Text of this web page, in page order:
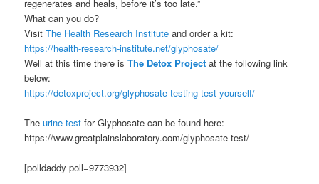
regenerates and heals, before it’s too late.”
What can you do?
VisitThe Health Research Institute and order a kit:
https://health-research-institute.net/glyphosate/
Well at this time there isThe Detox Projectat the following link
below:
https://detoxproject.org/glyphosate-testing-test-yourself/
Theurine test for Glyphosate can be found here:
https://www.greatplainslaboratory.com/glyphosate-test/
[polldaddy poll=9773932]